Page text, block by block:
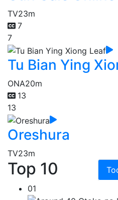
TV23m
7
7
Tu Bian Ying
ONA20m
13
13
Oreshura
TV23m
Top 10
01